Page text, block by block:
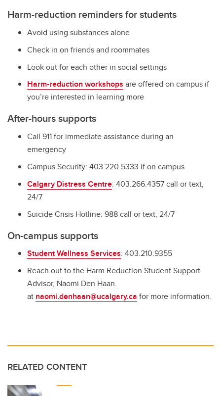
Harm-reduction reminders for students
Avoid using substances alone
Check in on friends and roommates
Look out for each other in social settings
Harm-reduction workshops are offered on campus if
you’re interested in learning more
After-hours supports
Call 911 for immediate assistance during an
emergency
Campus Security: 403.220.5333 if on campus
Calgary Distress Centre: 403.266.4357 call or text,
24/7
Suicide Crisis Hotline: 988 call or text, 24/7
On-campus supports
Student Wellness Services: 403.210.9355
Reach out to the Harm Reduction Student Support
Advisor, Naomi Den Haan.
at naomi.denhaan@ucalgary.ca for more information.
RELATED CONTENT